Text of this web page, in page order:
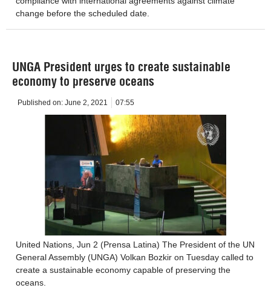
change before the scheduled date.
UNGA President urges to create sustainable
economy to preserve oceans
Published on: June 2, 2021 07:55
United Nations, Jun 2 (Prensa Latina) The President of the UN
General Assembly (UNGA) Volkan Bozkir on Tuesday called to
create a sustainable economy capable of preserving the
oceans.